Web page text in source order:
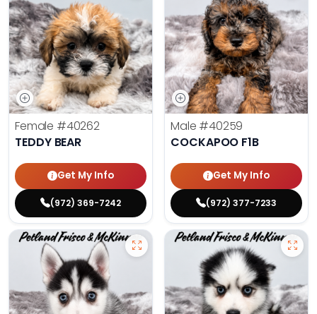
Female #40262
TEDDY BEAR
Get My Info
(972) 369-7242
Male #40259
COCKAPOO F1B
Get My Info
(972) 377-7233